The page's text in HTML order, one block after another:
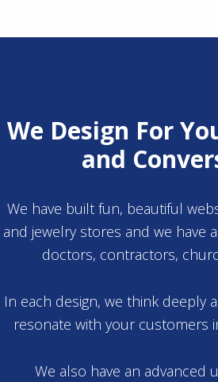
We Design For
and
We have built fun, beautiful
and jewelry stores and we have
doctors, contractors,
In each design, we think deeply
resonate with your customers
We also have an advanced